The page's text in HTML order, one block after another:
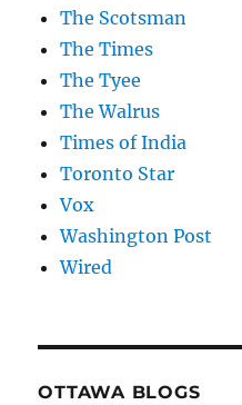
The Scotsman
The Times
The Tyee
The Walrus
Times of India
Toronto Star
Vox
Washington Post
Wired
OTTAWA BLOGS